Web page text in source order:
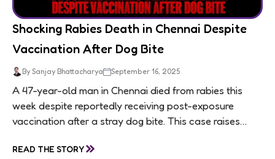
Shocking Rabies Death in Chennai Despite
Vaccination After Dog Bite
By Sanjay Bhattacharya September 16, 2025
A 47-year-old man in Chennai died from rabies this
week despite reportedly receiving post-exposure
vaccination after a stray dog bite. This case raises
awareness, and...
READ THE STORY»